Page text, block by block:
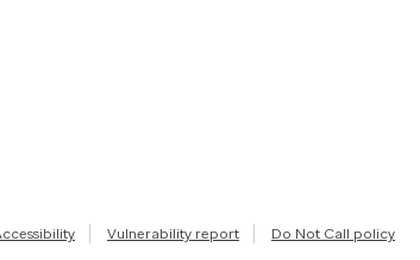
Vulnerability report Do Not Call policy